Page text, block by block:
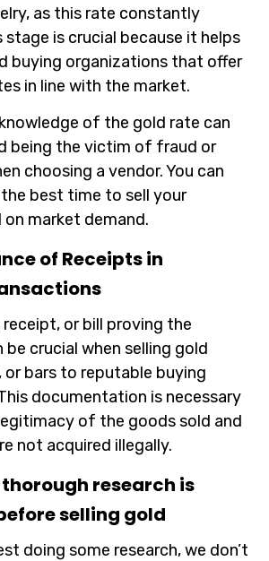
as this rate constantly
is crucial because it helps
buying organizations that offer
in line with the market.
of the gold rate can
being the victim of fraud or
choosing a vendor. You can
best time to sell your
on market demand.
of Receipts in
receipt, or bill proving the
crucial when selling gold
or bars to reputable buying
documentation is necessary
of the goods sold and
not acquired illegally.
research is
selling gold
doing some research, we don’t